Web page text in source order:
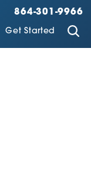
864-301-9966
Get Started